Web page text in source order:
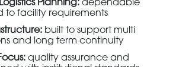
Planning: dependable
to facility requirements
built to support multi
and long term continuity
quality assurance and